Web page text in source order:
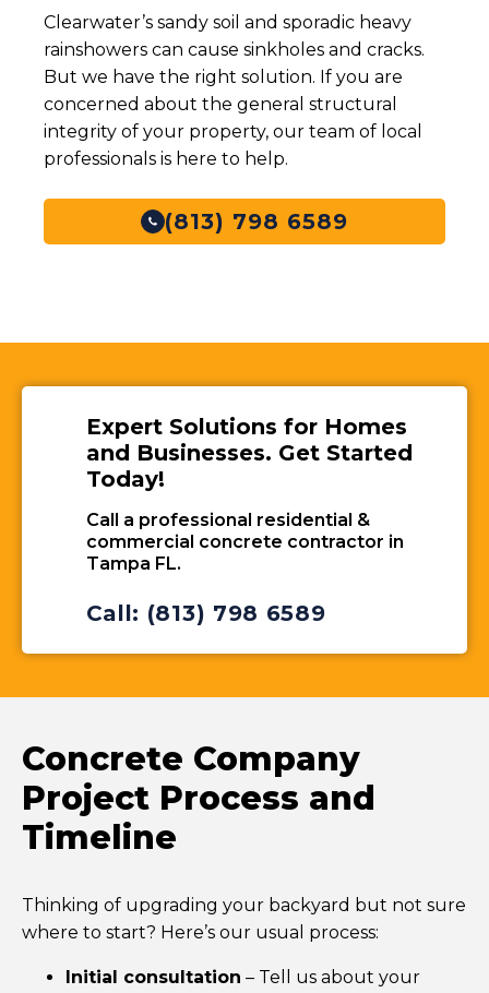
Clearwater’s sandy soil and sporadic heavy
rainshowers can cause sinkholes and cracks.
But we have the right solution. If you are
concerned about the general structural
integrity of your property, our team of local
professionals is here to help.
(813) 798 6589
Expert Solutions for Homes
and Businesses. Get Started
Today!
Call a professional residential &
commercial concrete contractor in
Tampa FL.
Call: (813) 798 6589
Concrete Company
Project Process and
Timeline
Thinking of upgrading your backyard but not sure
where to start? Here’s our usual process:
Initial consultation – Tell us about your